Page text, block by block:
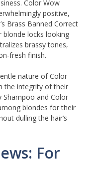
Color Wow
positive,
Brass Banned Correct
locks looking
brassy tones,
fresh finish.
nature of Color
the integrity of their
Shampoo and Color
blondes for their
dulling the hair’s
For